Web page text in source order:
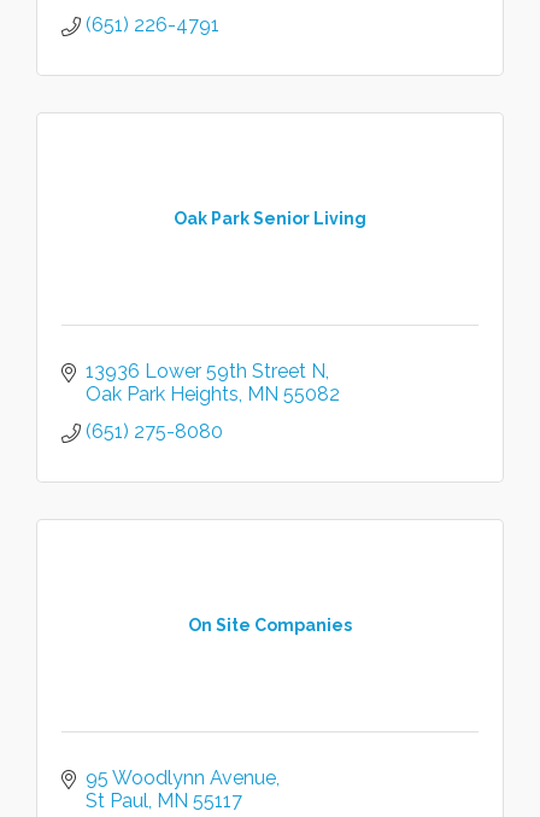
(651) 226-4791
Oak Park Senior Living
13936 Lower 59th Street N
Oak Park Heights MN 55082
(651) 275-8080
On Site Companies
95 Woodlynn Avenue
St Paul MN 55117